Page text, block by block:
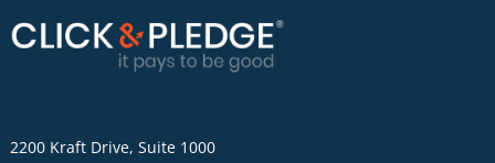
2200 Kraft Drive, Suite 1000